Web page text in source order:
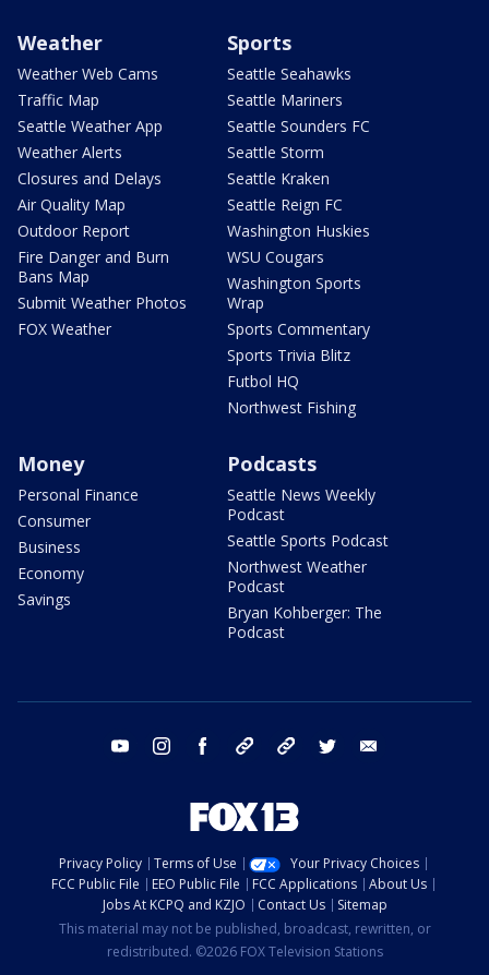
Weather
Weather Web Cams
Traffic Map
Seattle Weather App
Weather Alerts
Closures and Delays
Air Quality Map
Outdoor Report
Fire Danger and Burn
Bans Map
Submit Weather Photos
FOX Weather
Sports
Seattle Seahawks
Seattle Mariners
Seattle Sounders FC
Seattle Storm
Seattle Kraken
Seattle Reign FC
Washington Huskies
WSU Cougars
Washington Sports
Wrap
Sports Commentary
Sports Trivia Blitz
Futbol HQ
Northwest Fishing
Money
Personal Finance
Consumer
Business
Economy
Savings
Podcasts
Seattle News Weekly
Podcast
Seattle Sports Podcast
Northwest Weather
Podcast
Bryan Kohberger: The
Podcast
youtube instagram facebook tiktok threads twitter
Privacy Policy Terms of Use
Your Privacy Choices
FCC Public File
EEO Public File FCC Applications
About Us
Jobs At KCPQ and KZJO
Contact Us
Sitemap
This material may not be published, broadcast, rewritten, or
redistributed. ©2026 FOX Television Stations